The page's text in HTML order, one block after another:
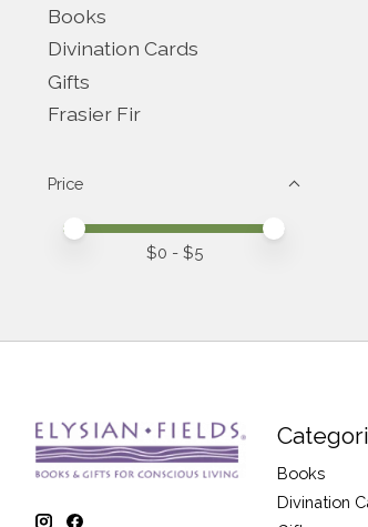
Books
Divination Cards
Gifts
Frasier Fir
Price
Price minimum value
Price maximum value
$0 - $5
Books
Divination